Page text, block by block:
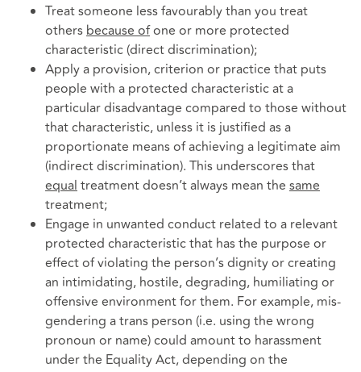
Treat someone less favourably than you treat
others because ofone or more protected
characteristic (direct discrimination);
Apply a provision, criterion or practice that puts
people with a protected characteristic at a
particular disadvantage compared to those without
that characteristic, unless it is justified as a
proportionate means of achieving a legitimate aim
(indirect discrimination). This underscores that
equal treatment doesn’t always mean the same
treatment;
Engage in unwanted conduct related to a relevant
protected characteristic that has the purpose or
effect of violating the person’s dignity or creating
an intimidating, hostile, degrading, humiliating or
offensive environment for them. For example, mis-
gendering a trans person (i.e. using the wrong
pronoun or name) could amount to harassment
under the Equality Act, depending on the